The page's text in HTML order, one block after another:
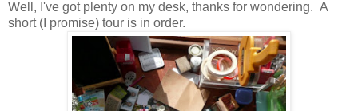
Well, I've got plenty on my desk, thanks for wondering. A
short (I promise) tour is in order.